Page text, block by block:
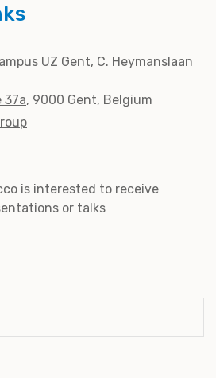
UZ Gent, C. Heymanslaan
37a, 9000 Gent, Belgium
is interested to receive
or talks